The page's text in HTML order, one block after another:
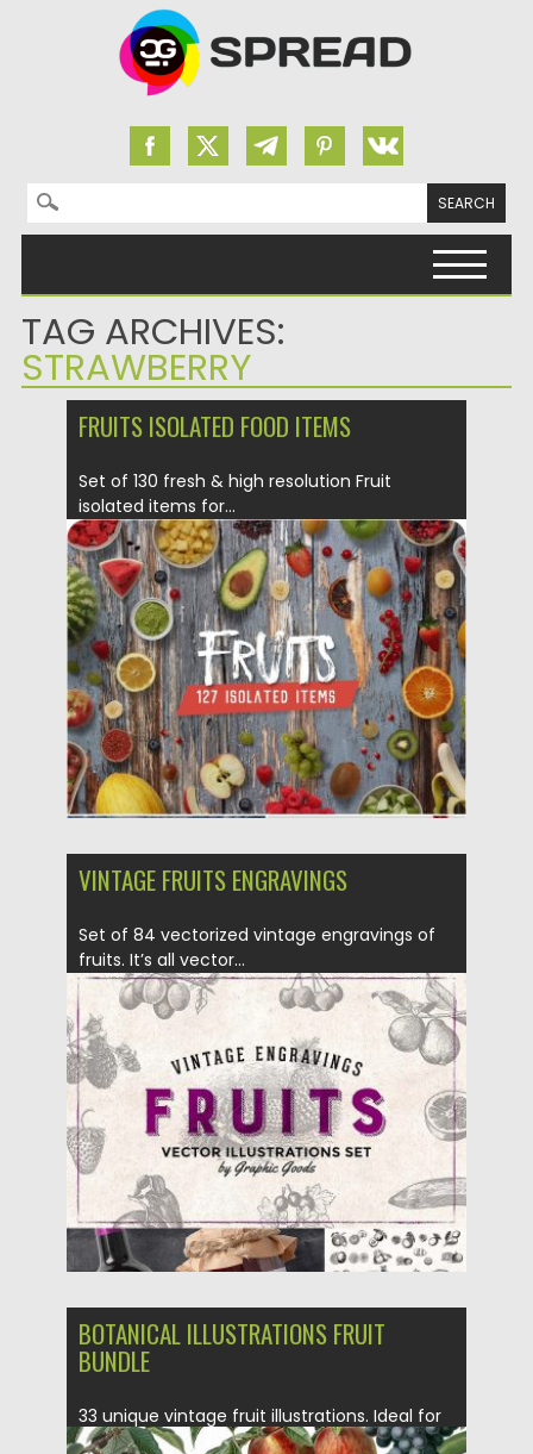
Search for:
TAG ARCHIVES:
STRAWBERRY
FRUITS ISOLATED FOOD ITEMS
Set of 130 fresh & high resolution Fruit
isolated items for...
Posted on 06.04.2019 by Spread
Updated on 06.04.2019
VINTAGE FRUITS ENGRAVINGS
Set of 84 vectorized vintage engravings of
fruits. It’s all vector...
Posted on Spread
Updated on 02.07.2018
BOTANICAL ILLUSTRATIONS FRUIT
BUNDLE
33 unique vintage fruit illustrations. Ideal for
using in patterns, backgrounds,...